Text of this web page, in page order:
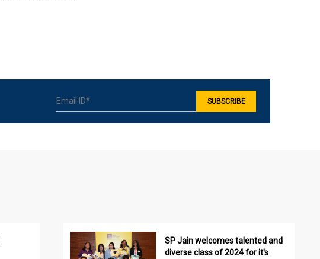
SP Jain welcomes talented and
diverse class of 2024 for it's